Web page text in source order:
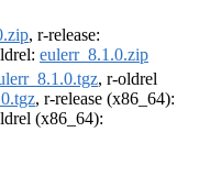
, r-release:
eulerr_8.1.0.zip
, r-oldrel
, r-release (x86_64):
(x86_64):